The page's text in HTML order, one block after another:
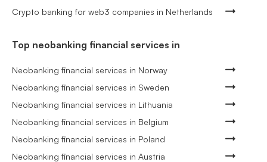
Crypto banking for web3 companies in Netherlands
Top neobanking financial services in
Neobanking financial services in Norway
Neobanking financial services in Sweden
Neobanking financial services in Lithuania
Neobanking financial services in Belgium
Neobanking financial services in Poland
Neobanking financial services in Austria